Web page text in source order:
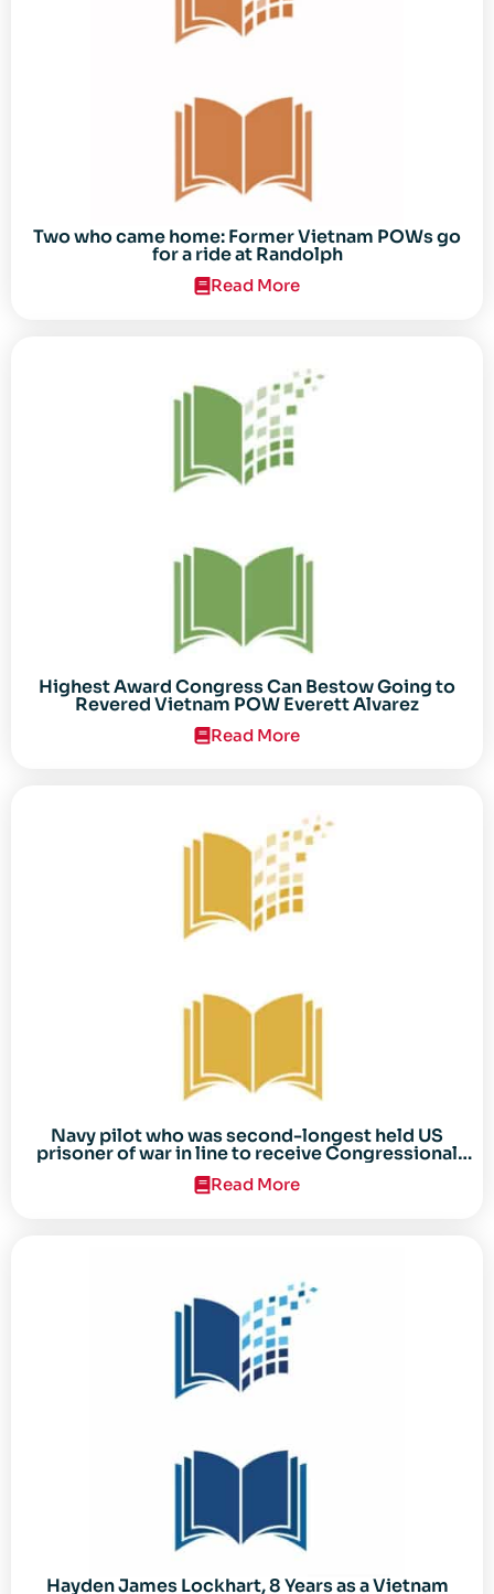
Two who came home: Former Vietnam POWs go
for a ride at Randolph
Read More
Highest Award Congress Can Bestow Going to
Revered Vietnam POW Everett Alvarez
Read More
Navy pilot who was second-longest held US
prisoner of war in line to receive Congressional
Gold Medal
Read More
Hayden James Lockhart, 8 Years as a Vietnam